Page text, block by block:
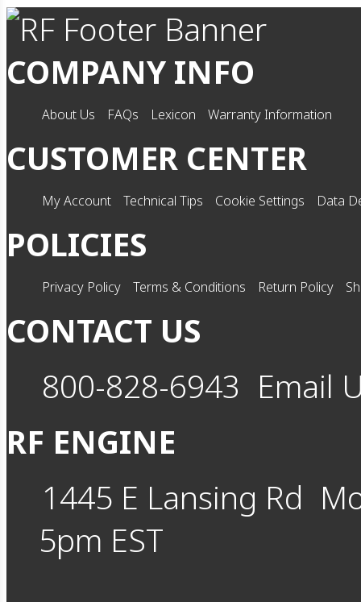
COMPANY INFO
About Us FAQs Lexicon Warranty Information
CUSTOMER CENTER
My Account Technical Tips Cookie Settings Data
POLICIES
Privacy Policy Terms & Conditions Return Policy
CONTACT US
800-828-6943 Email
RF ENGINE
1445 E Lansing Rd
5pm EST